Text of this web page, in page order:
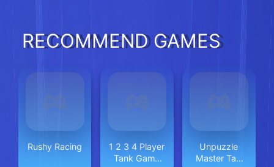
RECOMMEND GAMES
Rushy Racing
1 2 3 4 Player
Tank Game
Unpuzzle
Master Tap